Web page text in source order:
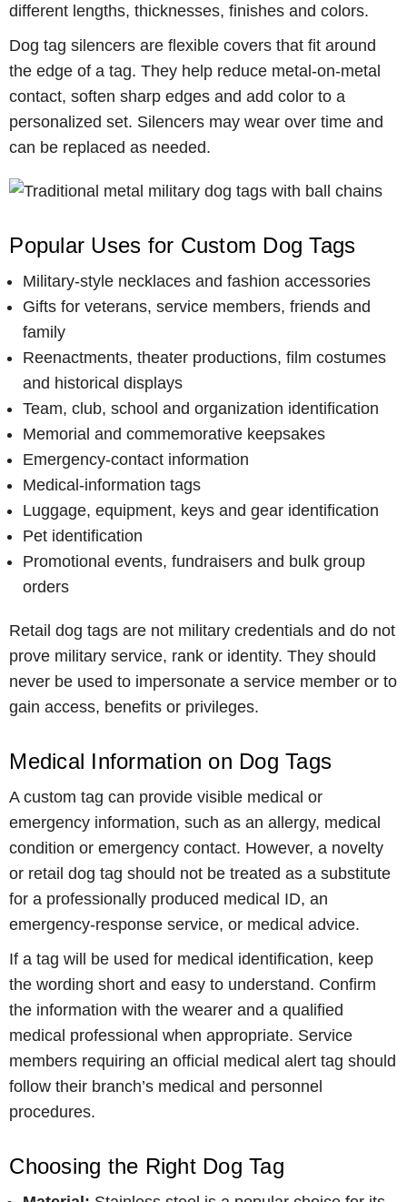
different lengths, thicknesses, finishes and colors.
Dog tag silencers are flexible covers that fit around
the edge of a tag. They help reduce metal-on-metal
contact, soften sharp edges and add color to a
personalized set. Silencers may wear over time and
can be replaced as needed.
Popular Uses for Custom Dog Tags
Military-style necklaces and fashion accessories
Gifts for veterans, service members, friends and
family
Reenactments, theater productions, film costumes
and historical displays
Team, club, school and organization identification
Memorial and commemorative keepsakes
Emergency-contact information
Medical-information tags
Luggage, equipment, keys and gear identification
Pet identification
Promotional events, fundraisers and bulk group
orders
Retail dog tags are not military credentials and do not
prove military service, rank or identity. They should
never be used to impersonate a service member or to
gain access, benefits or privileges.
Medical Information on Dog Tags
A custom tag can provide visible medical or
emergency information, such as an allergy, medical
condition or emergency contact. However, a novelty
or retail dog tag should not be treated as a substitute
for a professionally produced medical ID, an
emergency-response service, or medical advice.
If a tag will be used for medical identification, keep
the wording short and easy to understand. Confirm
the information with the wearer and a qualified
medical professional when appropriate. Service
members requiring an official medical alert tag should
follow their branch’s medical and personnel
procedures.
Choosing the Right Dog Tag